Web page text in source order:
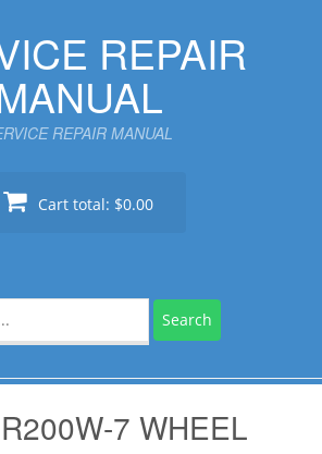
REPAIR
REPAIR MANUAL
Cart total: $0.00
7 WHEEL